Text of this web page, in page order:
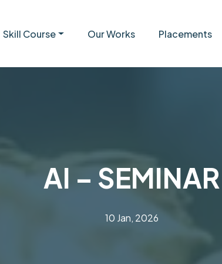
Skill Course Our Works Placements
AI – SEMINAR
10 Jan, 2026